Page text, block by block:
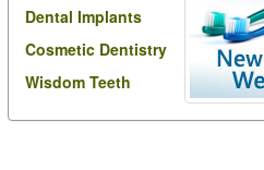
Dental Implants
Cosmetic Dentistry
Wisdom Teeth